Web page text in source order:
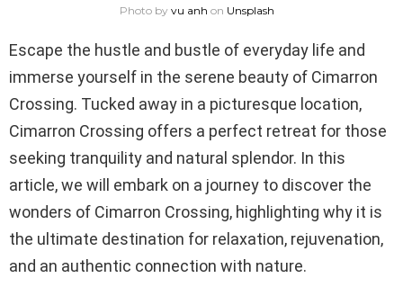
Photo by vu anh on Unsplash
Escape the hustle and bustle of everyday life and
immerse yourself in the serene beauty of Cimarron
Crossing. Tucked away in a picturesque location,
Cimarron Crossing offers a perfect retreat for those
seeking tranquility and natural splendor. In this
article, we will embark on a journey to discover the
wonders of Cimarron Crossing, highlighting why it is
the ultimate destination for relaxation, rejuvenation,
and an authentic connection with nature.